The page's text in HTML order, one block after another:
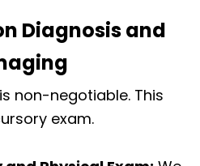
Diagnosis and
non-negotiable. This
exam.